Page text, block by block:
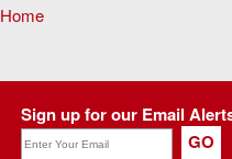
You are here
Home
Sign up for our Email